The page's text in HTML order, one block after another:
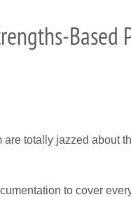
Based
totally jazzed about
to cover